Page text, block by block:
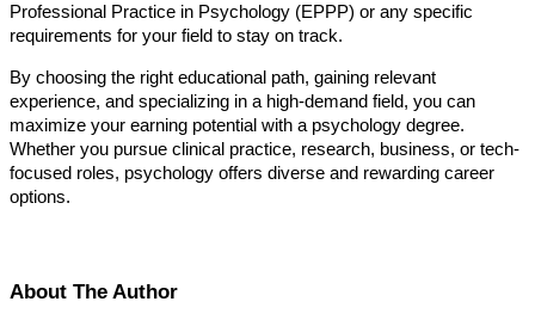
Professional Practice in Psychology (EPPP) or any specific
requirements for your field to stay on track.
By choosing the right educational path, gaining relevant
experience, and specializing in a high-demand field, you can
maximize your earning potential with a psychology degree.
Whether you pursue clinical practice, research, business, or tech-
focused roles, psychology offers diverse and rewarding career
options.
About The Author